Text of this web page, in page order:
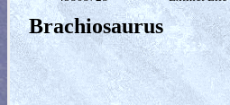
Brachiosaurus